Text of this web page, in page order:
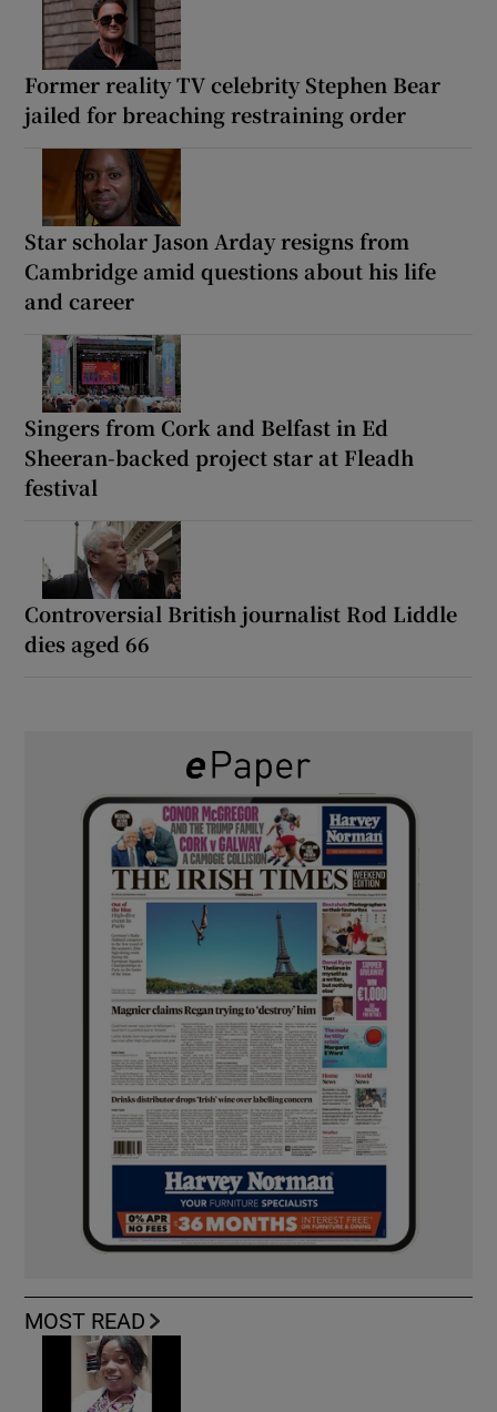
Former reality TV celebrity Stephen Bear
jailed for breaching restraining order
Star scholar Jason Arday resigns from
Cambridge amid questions about his life
and career
Singers from Cork and Belfast in Ed
Sheeran-backed project star at Fleadh
festival
Controversial British journalist Rod Liddle
dies aged 66
MOST READ